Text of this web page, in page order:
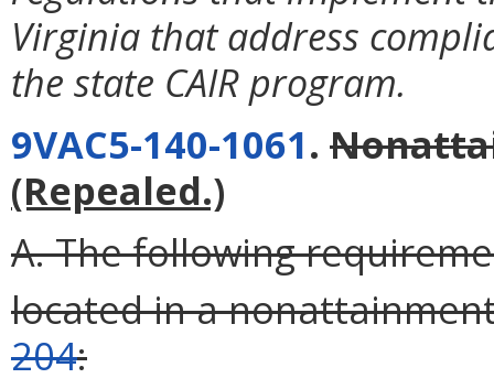
Virginia that address
the state CAIR program.
9VAC5-140-1061.
(Repealed.)
A. The following
located in a
204: